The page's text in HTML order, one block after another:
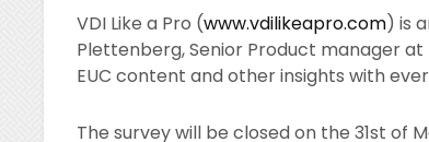
VDI Like a Pro (www.vdilikeapro.com) is
Plettenberg, Senior Product manager at
EUC content and other insights with
The survey will be closed on the 31st of